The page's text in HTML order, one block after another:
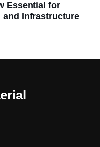
Essential for
and Infrastructure